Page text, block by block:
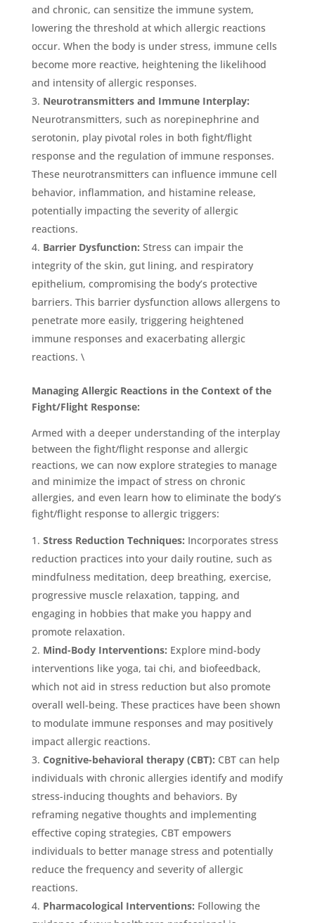
and chronic, can sensitize the immune system,
lowering the threshold at which allergic reactions
occur. When the body is under stress, immune cells
become more reactive, heightening the likelihood
and intensity of allergic responses.
Neurotransmitters and Immune Interplay:
Neurotransmitters, such as norepinephrine and
serotonin, play pivotal roles in both fight/flight
response and the regulation of immune responses.
These neurotransmitters can influence immune cell
behavior, inflammation, and histamine release,
potentially impacting the severity of allergic
reactions.
Barrier Dysfunction: Stress can impair the
integrity of the skin, gut lining, and respiratory
epithelium, compromising the body’s protective
barriers. This barrier dysfunction allows allergens to
penetrate more easily, triggering heightened
immune responses and exacerbating allergic
reactions. \
Managing Allergic Reactions in the Context of the
Fight/Flight Response:
Armed with a deeper understanding of the interplay
between the fight/flight response and allergic
reactions, we can now explore strategies to manage
and minimize the impact of stress on chronic
allergies, and even learn how to eliminate the body’s
fight/flight response to allergic triggers:
Stress Reduction Techniques: Incorporates stress
reduction practices into your daily routine, such as
mindfulness meditation, deep breathing, exercise,
progressive muscle relaxation, tapping, and
engaging in hobbies that make you happy and
promote relaxation.
Mind-Body Interventions: Explore mind-body
interventions like yoga, tai chi, and biofeedback,
which not aid in stress reduction but also promote
overall well-being. These practices have been shown
to modulate immune responses and may positively
impact allergic reactions.
Cognitive-behavioral therapy (CBT): CBT can help
individuals with chronic allergies identify and modify
stress-inducing thoughts and behaviors. By
reframing negative thoughts and implementing
effective coping strategies, CBT empowers
individuals to better manage stress and potentially
reduce the frequency and severity of allergic
reactions.
Pharmacological Interventions: Following the